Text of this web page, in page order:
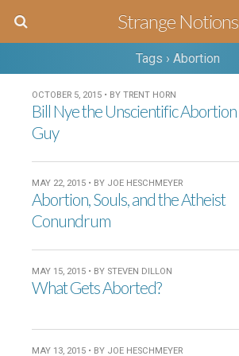
Strange Notions
Tags › Abortion
OCTOBER 5, 2015 • BY TRENT HORN
Bill Nye the Unscientific Abortion
Guy
MAY 22, 2015 • BY JOE HESCHMEYER
Abortion, Souls, and the Atheist
Conundrum
MAY 15, 2015 • BY STEVEN DILLON
What Gets Aborted?
MAY 13, 2015 • BY JOE HESCHMEYER